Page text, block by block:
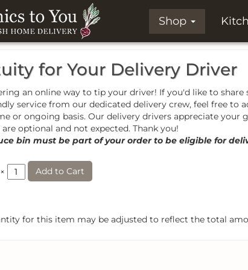
Shop
for Your Delivery Driver
an online way to tip your driver! If you'd like to
service from our dedicated delivery crew, feel free to
or ongoing basis. Our delivery drivers appreciate your
optional and not expected. Thank you!
bin must be part of your order to be eligible for
× Add to Cart
for this item may be adjusted to reflect the total